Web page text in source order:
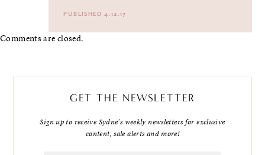
PUBLISHED 4.12.17
Comments are closed.
GET THE NEWSLETTER
Sign up to receive Sydne's weekly newsletters for exclusive
content, sale alerts and more!